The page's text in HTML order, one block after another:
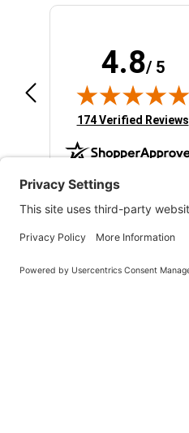
4.8/ 5
(opens in new tab)
174 Verified Reviews